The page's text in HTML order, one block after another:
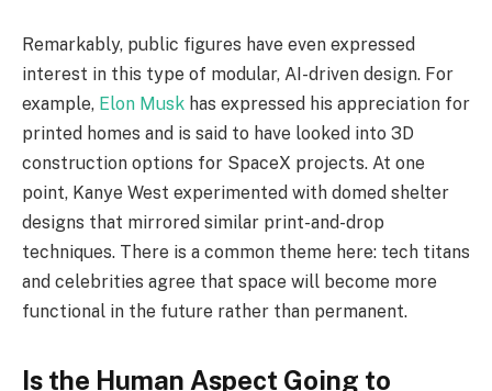
Remarkably, public figures have even expressed
interest in this type of modular, AI-driven design. For
example, Elon Musk has expressed his appreciation for
printed homes and is said to have looked into 3D
construction options for SpaceX projects. At one
point, Kanye West experimented with domed shelter
designs that mirrored similar print-and-drop
techniques. There is a common theme here: tech titans
and celebrities agree that space will become more
functional in the future rather than permanent.
Is the Human Aspect Going to